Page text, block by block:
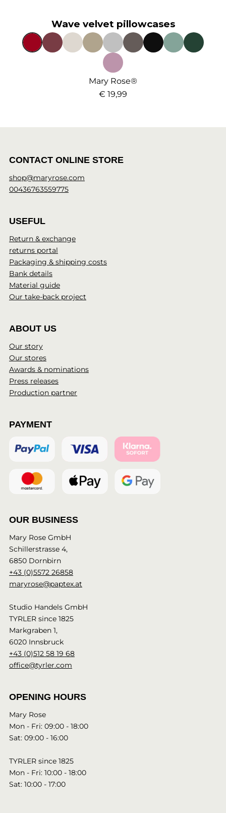
Wave velvet pillowcases
Mary Rose®
€ 19,99
CONTACT ONLINE STORE
shop@maryrose.com
00436763559775
USEFUL
Return & exchange
returns portal
Packaging & shipping costs
Bank details
Material guide
Our take-back project
ABOUT US
Our story
Our stores
Awards & nominations
Press releases
Production partner
PAYMENT
OUR BUSINESS
Mary Rose GmbH
Schillerstrasse 4,
6850 Dornbirn
+43 (0)5572 26858
maryrose@paptex.at
Studio Handels GmbH
TYRLER since 1825
Markgraben 1,
6020 Innsbruck
+43 (0)512 58 19 68
office@tyrler.com
OPENING HOURS
Mary Rose
Mon - Fri: 09:00 - 18:00
Sat: 09:00 - 16:00
TYRLER since 1825
Mon - Fri: 10:00 - 18:00
Sat: 10:00 - 17:00